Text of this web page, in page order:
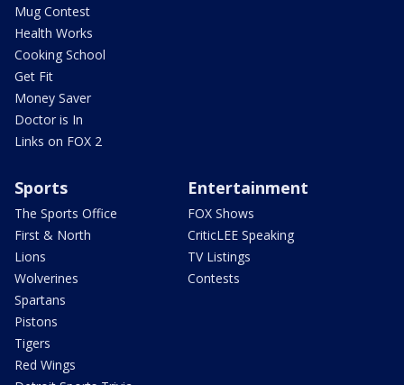
Mug Contest
Health Works
Cooking School
Get Fit
Money Saver
Doctor is In
Links on FOX 2
Sports
The Sports Office
First & North
Lions
Wolverines
Spartans
Pistons
Tigers
Red Wings
Entertainment
FOX Shows
CriticLEE Speaking
TV Listings
Contests